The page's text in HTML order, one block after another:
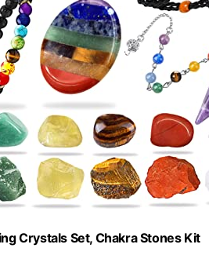
Crystals Set, Chakra Stones Kit